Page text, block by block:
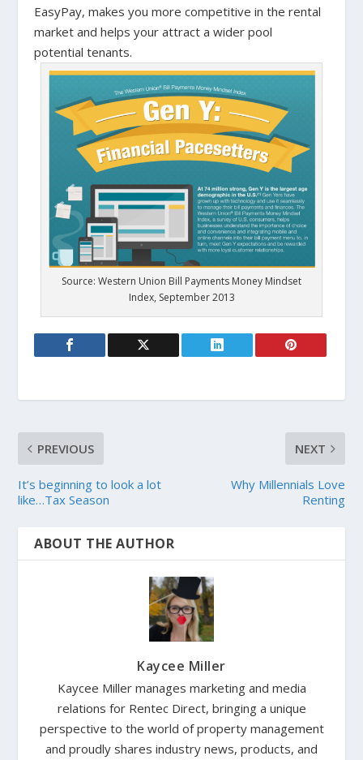
EasyPay, makes you more competitive in the rental
market and helps your attract a wider pool
potential tenants.
Source: Western Union Bill Payments Money Mindset
Index, September 2013
PREVIOUS
It’s beginning to look a lot
like…Tax Season
NEXT
Why Millennials Love
Renting
ABOUT THE AUTHOR
Kaycee Miller
Kaycee Miller manages marketing and media
relations for Rentec Direct, bringing a unique
perspective to the world of property management
and proudly shares industry news, products, and